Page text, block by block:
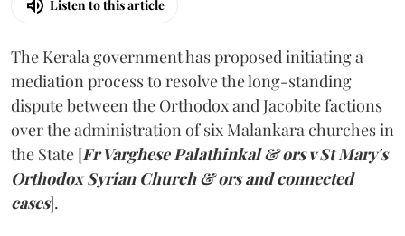
Listen to this article
The Kerala government has proposed initiating a
mediation process to resolve the long-standing
dispute between the Orthodox and Jacobite factions
over the administration of six Malankara churches in
the State [Fr Varghese Palathinkal & ors v St Mary's
Orthodox Syrian Church & ors and connected
cases].